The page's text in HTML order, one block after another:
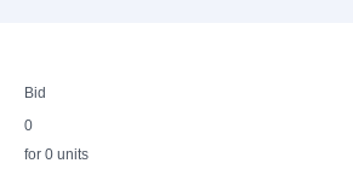
Bid
0
for 0 units